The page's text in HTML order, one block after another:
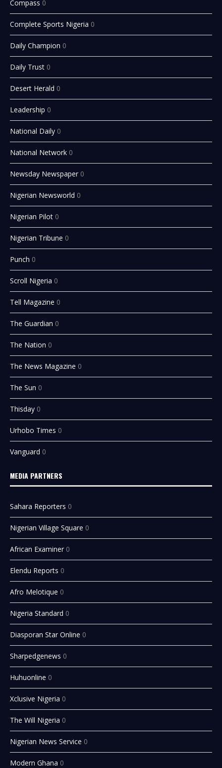
Compass 0
Complete Sports Nigeria 0
Daily Champion 0
Daily Trust 0
Desert Herald 0
Leadership 0
National Daily 0
National Network 0
Newsday Newspaper 0
Nigerian Newsworld 0
Nigerian Pilot 0
Nigerian Tribune 0
Punch 0
Scroll Nigeria 0
Tell Magazine 0
The Guardian 0
The Nation 0
The News Magazine 0
The Sun 0
Thisday 0
Urhobo Times 0
Vanguard 0
MEDIA PARTNERS
Sahara Reporters 0
Nigerian Village Square 0
African Examiner 0
Elendu Reports 0
Afro Melotique 0
Nigeria Standard 0
Diasporan Star Online 0
Sharpedgenews 0
Huhuonline 0
Xclusive Nigeria 0
The Will Nigeria 0
Nigerian News Service 0
Modern Ghana 0